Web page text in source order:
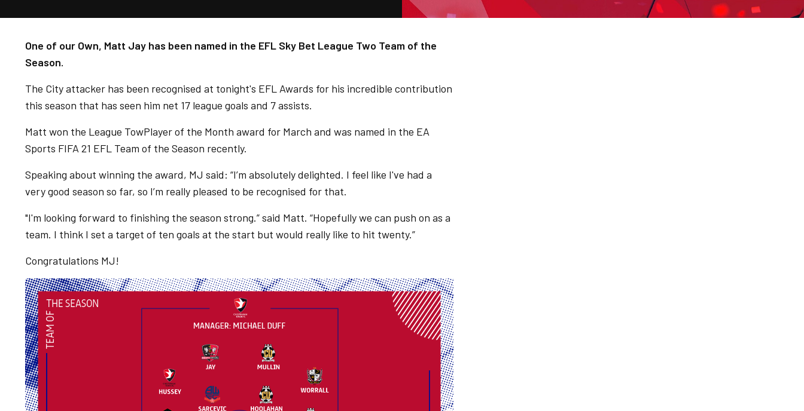
One of our Own, Matt Jay has been named in the EFL Sky Bet League Two Team of the
Season.
The City attacker has been recognised at tonight's EFL Awards for his incredible contribution
this season that has seen him net 17 league goals and 7 assists.
Matt won the League TowPlayer of the Month award for March and was named in the EA
Sports FIFA 21 EFL Team of the Season recently.
Speaking about winning the award, MJ said: “I’m absolutely delighted. I feel like I've had a
very good season so far, so I’m really pleased to be recognised for that.
"I'm looking forward to finishing the season strong.” said Matt. “Hopefully we can push on as a
team. I think I set a target of ten goals at the start but would really like to hit twenty.”
Congratulations MJ!